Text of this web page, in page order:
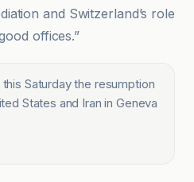
and Switzerland’s role
offices.”
Saturday the resumption
States and Iran in Geneva